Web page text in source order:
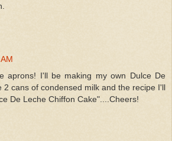
aprons! I'll be making my own Dulce De
2 cans of condensed milk and the recipe I'll
De Leche Chiffon Cake"....Cheers!